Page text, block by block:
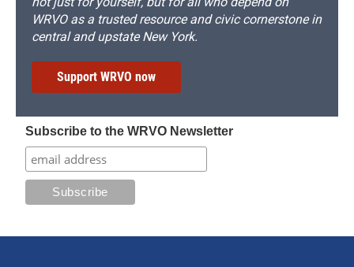
WRVO as a trusted resource and civic cornerstone in
central and upstate New York.
Support WRVO now
Subscribe to the WRVO Newsletter